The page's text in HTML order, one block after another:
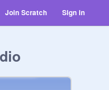
Join Scratch Sign in